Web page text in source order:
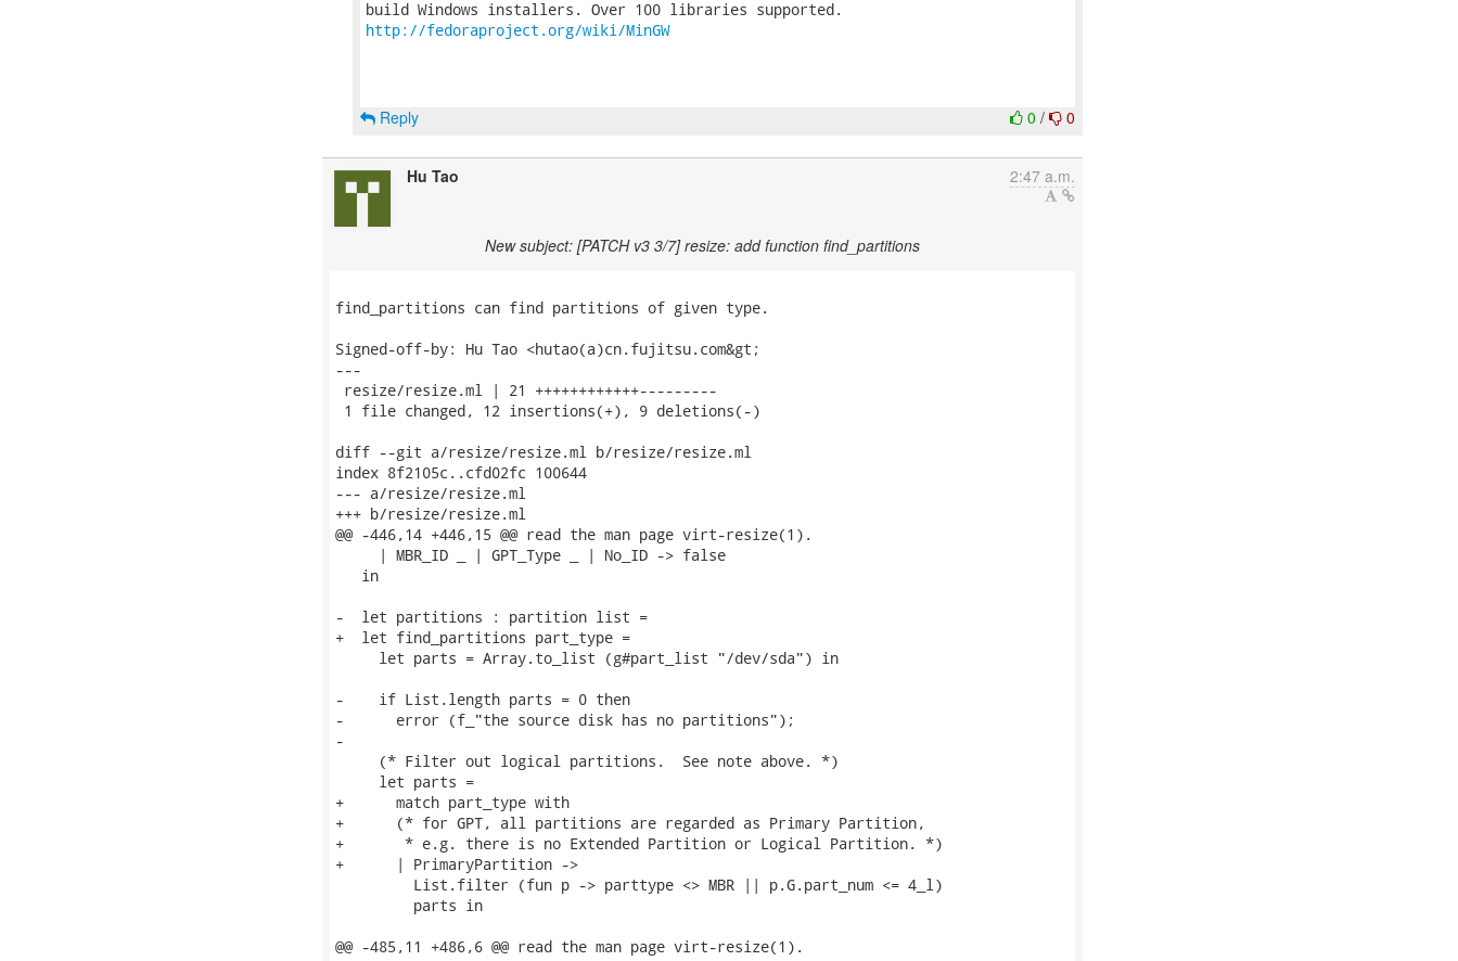
http://fedoraproject.org/wiki/MinGW
0/ 0
Reply
Hu Tao 2:47 a.m.
New subject: [PATCH v3 3/7] resize: add function find_partitions
find_partitions can find partitions of given type.
Signed-off-by: Hu Tao <hutao(a)cn.fujitsu.com&gt;
---
resize/resize.ml | 21 ++++++++++++---------
1 file changed, 12 insertions(+), 9 deletions(-)
diff --git a/resize/resize.ml b/resize/resize.ml
index 8f2105c..cfd02fc 100644
--- a/resize/resize.ml
+++ b/resize/resize.ml
@@ -446,14 +446,15 @@ read the man page virt-resize(1).
     | MBR_ID _ | GPT_Type _ | No_ID -> false
   in
-  let partitions : partition list =
+  let find_partitions part_type =
     let parts = Array.to_list (g#part_list "/dev/sda") in
-    if List.length parts = 0 then
-      error (f_"the source disk has no partitions");
-
     (* Filter out logical partitions.  See note above. *)
     let parts =
+      match part_type with
+      (* for GPT, all partitions are regarded as Primary Partition,
+       * e.g. there is no Extended Partition or Logical Partition. *)
+      | PrimaryPartition ->
         List.filter (fun p -> parttype <> MBR || p.G.part_num <= 4_l)
         parts in
@@ -485,11 +486,6 @@ read the man page virt-resize(1).